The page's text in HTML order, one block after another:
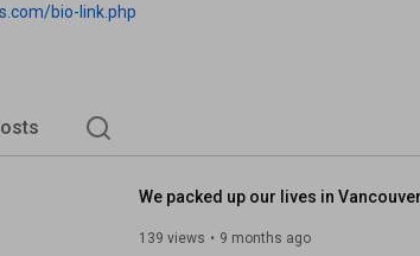
downward trajectory was worse. Thrive Beyond
mistakes, and the exact steps we took, so you can
or money.
bio-link.php
139 views 9 months ago